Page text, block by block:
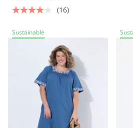
(16)
Sustainable